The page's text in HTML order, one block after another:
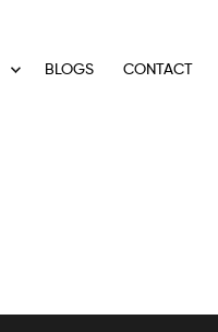
BLOGS CONTACT